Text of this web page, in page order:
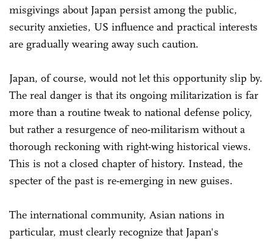
misgivings about Japan persist among the public,
security anxieties, US influence and practical interests
are gradually wearing away such caution.
Japan, of course, would not let this opportunity slip by.
The real danger is that its ongoing militarization is far
more than a routine tweak to national defense policy,
but rather a resurgence of neo-militarism without a
thorough reckoning with right-wing historical views.
This is not a closed chapter of history. Instead, the
specter of the past is re-emerging in new guises.
The international community, Asian nations in
particular, must clearly recognize that Japan's